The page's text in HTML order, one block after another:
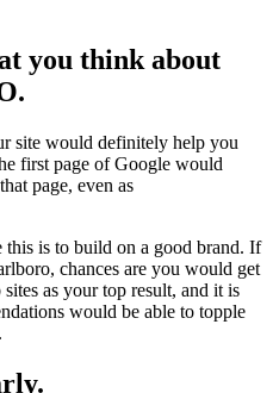
you think about
site would definitely help you
first page of Google would
page, even as
this is to build on a good brand. If
chances are you would get
as your top result, and it is
would be able to topple